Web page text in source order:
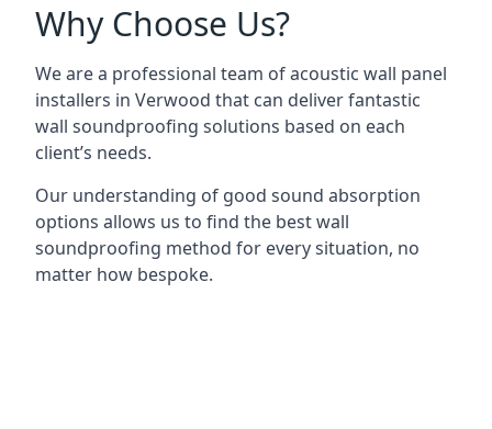
Why Choose Us?
We are a professional team of acoustic wall panel
installers in Verwood that can deliver fantastic
wall soundproofing solutions based on each
client’s needs.
Our understanding of good sound absorption
options allows us to find the best wall
soundproofing method for every situation, no
matter how bespoke.